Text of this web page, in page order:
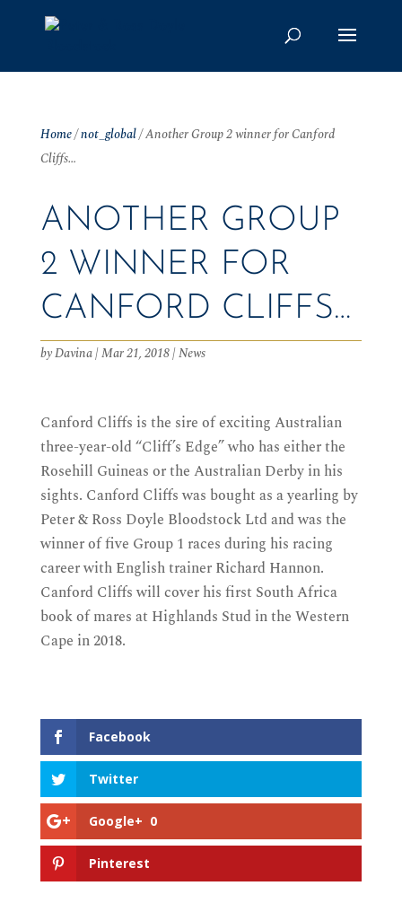
Home/not_global/Another Group 2 winner for Canford
Cliffs…
ANOTHER GROUP
2 WINNER FOR
CANFORD CLIFFS…
byDavina|Mar 21, 2018|News
Canford Cliffs is the sire of exciting Australian
three-year-old “Cliff’s Edge” who has either the
Rosehill Guineas or the Australian Derby in his
sights. Canford Cliffs was bought as a yearling by
Peter & Ross Doyle Bloodstock Ltd and was the
winner of five Group 1 races during his racing
career with English trainer Richard Hannon.
Canford Cliffs will cover his first South Africa
book of mares at Highlands Stud in the Western
Cape in 2018.
Facebook
Twitter
Google+ 0
Pinterest